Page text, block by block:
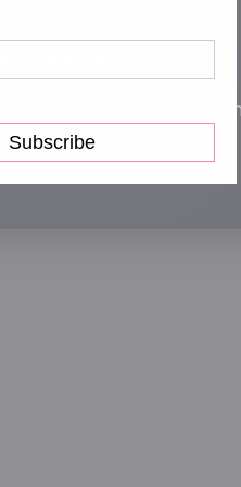
developer tools is
this site.
Subscribe